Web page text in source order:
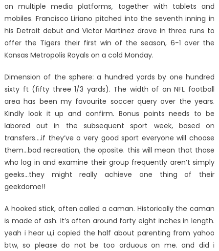
on multiple media platforms, together with tablets and
mobiles. Francisco Liriano pitched into the seventh inning in
his Detroit debut and Victor Martinez drove in three runs to
offer the Tigers their first win of the season, 6-1 over the
Kansas Metropolis Royals on a cold Monday.
Dimension of the sphere: a hundred yards by one hundred
sixty ft (fifty three 1/3 yards). The width of an NFL football
area has been my favourite soccer query over the years.
Kindly look it up and confirm. Bonus points needs to be
labored out in the subsequent sport week, based on
transfers….if they’ve a very good sport everyone will choose
them…bad recreation, the oposite. this will mean that those
who log in and examine their group frequently aren’t simply
geeks…they might really achieve one thing of their
geekdome!!
A hooked stick, often called a caman. Historically the caman
is made of ash. It’s often around forty eight inches in length.
yeah i hear u,i copied the half about parenting from yahoo
btw, so please do not be too arduous on me. and did i